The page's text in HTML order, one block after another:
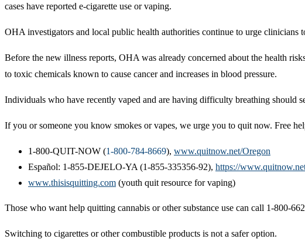
cases have reported e-cigarette use or vaping.
OHA investigators and local public health authorities continue to urge clinicians
Before the new illness reports, OHA was already concerned about the health
to toxic chemicals known to cause cancer and increases in blood pressure.
Individuals who have recently vaped and are having difficulty breathing should
If you or someone you know smokes or vapes, we urge you to quit now. Free
1-800-QUIT-NOW (1-800-784-8669), www.quitnow.net/Oregon
Español: 1-855-DEJELO-YA (1-855-335356-92), https://
www.thisisquitting.com (youth quit resource for vaping)
Those who want help quitting cannabis or other substance use can call 1-800-
Switching to cigarettes or other combustible products is not a safer option.